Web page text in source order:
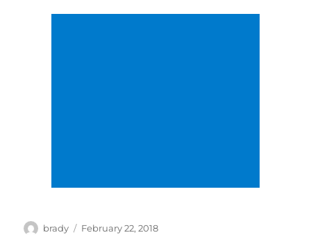
Author
brady
Posted
February 22, 2018